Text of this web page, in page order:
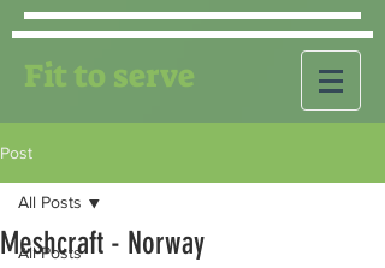
Fit to serve
Post
All Posts
All Posts
Meshcraft - Norway